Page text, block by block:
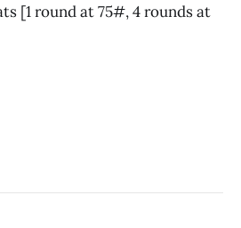
[1 round at 75#, 4 rounds at